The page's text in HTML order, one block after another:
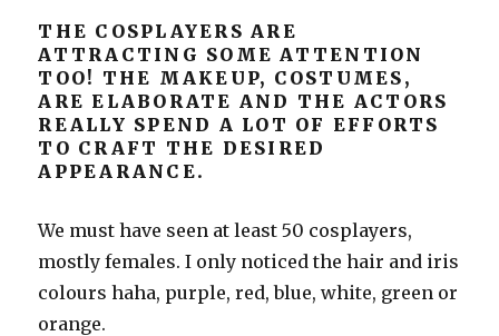
THE COSPLAYERS ARE
ATTRACTING SOME ATTENTION
TOO! THE MAKEUP, COSTUMES,
ARE ELABORATE AND THE ACTORS
REALLY SPEND A LOT OF EFFORTS
TO CRAFT THE DESIRED
APPEARANCE.
We must have seen at least 50 cosplayers,
mostly females. I only noticed the hair and iris
colours haha, purple, red, blue, white, green or
orange.